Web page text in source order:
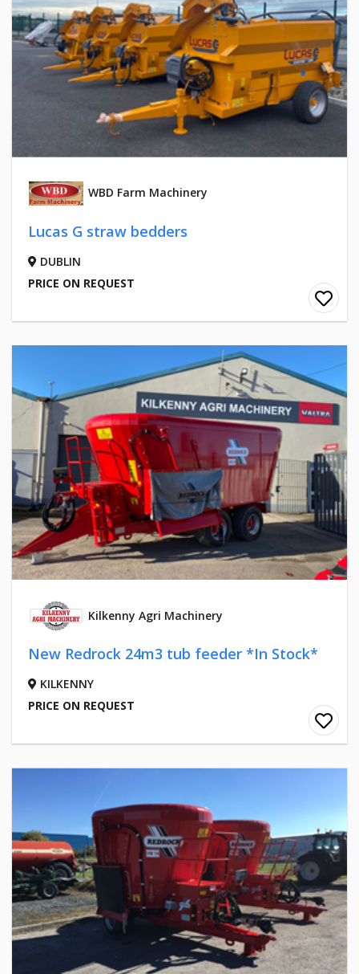
WBD Farm Machinery
Lucas G straw bedders
DUBLIN
PRICE ON REQUEST
Kilkenny Agri Machinery
New Redrock 24m3 tub feeder *In Stock*
KILKENNY
PRICE ON REQUEST